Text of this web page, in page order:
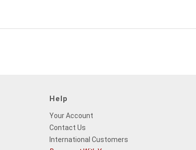
Help
Your Account
Contact Us
International Customers